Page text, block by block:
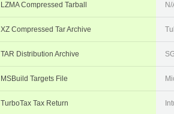
LZMA Compressed Tarball N/
XZ Compressed Tar Archive
TAR Distribution Archive
MSBuild Targets File
TurboTax Tax Return